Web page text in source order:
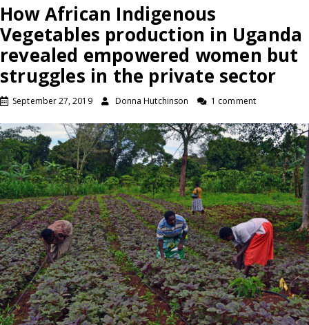
How African Indigenous
Vegetables production in Uganda
revealed empowered women but
struggles in the private sector
September 27, 2019 Donna Hutchinson 1 comment